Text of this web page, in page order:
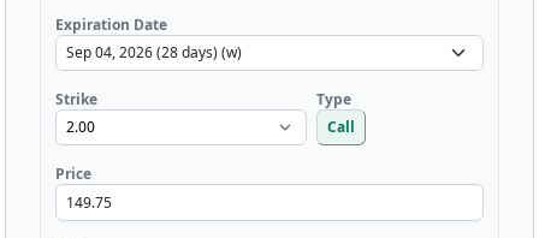
Expiration Date
Strike
Type
Call
Price